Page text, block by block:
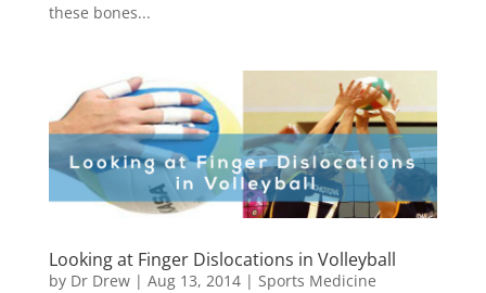
these bones...
Looking at Finger Dislocations in Volleyball
by Dr Drew| Aug 13, 2014| Sports Medicine